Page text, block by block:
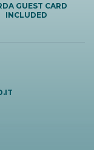
GUEST CARD
INCLUDED